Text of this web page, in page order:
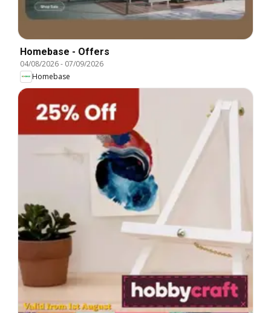
Homebase - Offers
04/08/2026- 07/09/2026
Homebase